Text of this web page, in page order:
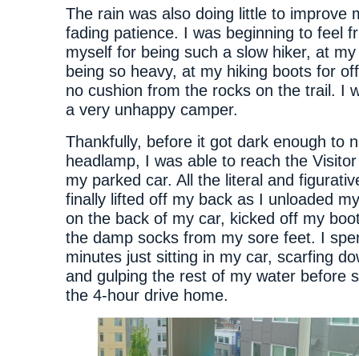
The rain was also doing little to improve
fading patience. I was beginning to feel
myself for being such a slow hiker, at
being so heavy, at my hiking boots for
no cushion from the rocks on the trail. I
a very unhappy camper.
Thankfully, before it got dark enough to
headlamp, I was able to reach the
my parked car. All the literal and
finally lifted off my back as I unloaded
on the back of my car, kicked off my
the damp socks from my sore feet. I
minutes just sitting in my car, scarfing
and gulping the rest of my water before
the 4-hour drive home.